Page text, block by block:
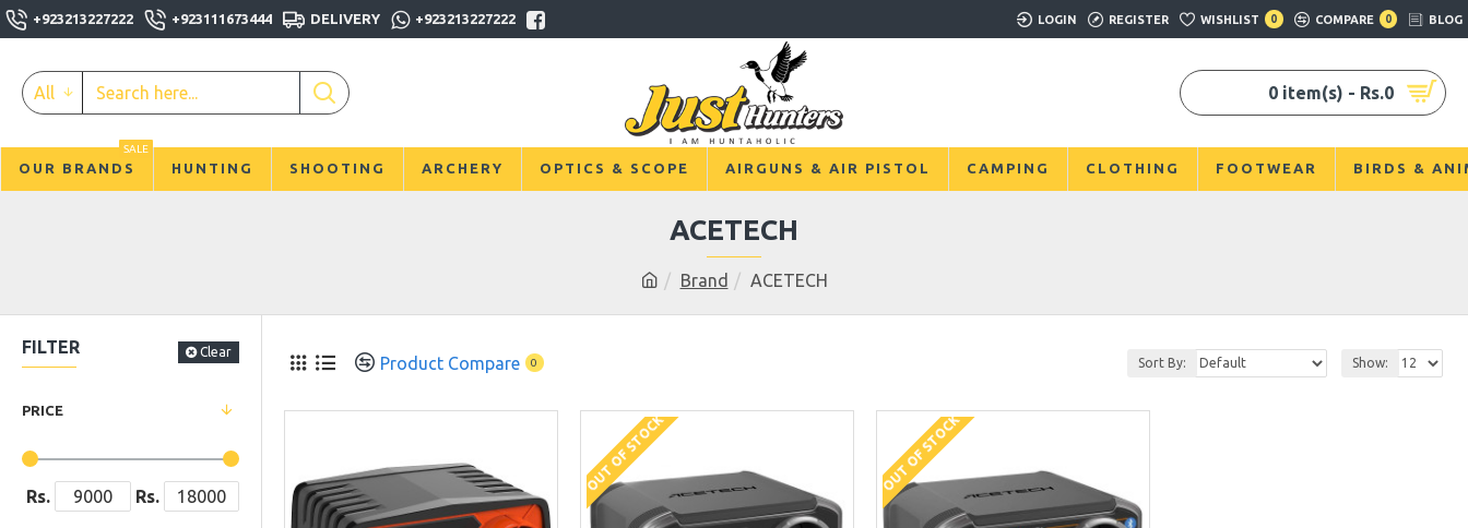
+923213227222 +923111673444 DELIVERY +923213227222 LOGIN REGISTER WISHLIST 0 COMPARE 0 BLOG
All 0 item(s) - Rs.0
OUR BRANDS
SALE
HUNTING SHOOTING ARCHERY OPTICS & SCOPE AIRGUNS & AIR PISTOL CAMPING CLOTHING FOOTWEAR BIRDS &
Brand ACETECH
ACETECH
FILTER Clear
PRICE
Rs. Rs.
Product Compare 0 Sort By: Show:
OUT OF STOCK OUT OF STOCK